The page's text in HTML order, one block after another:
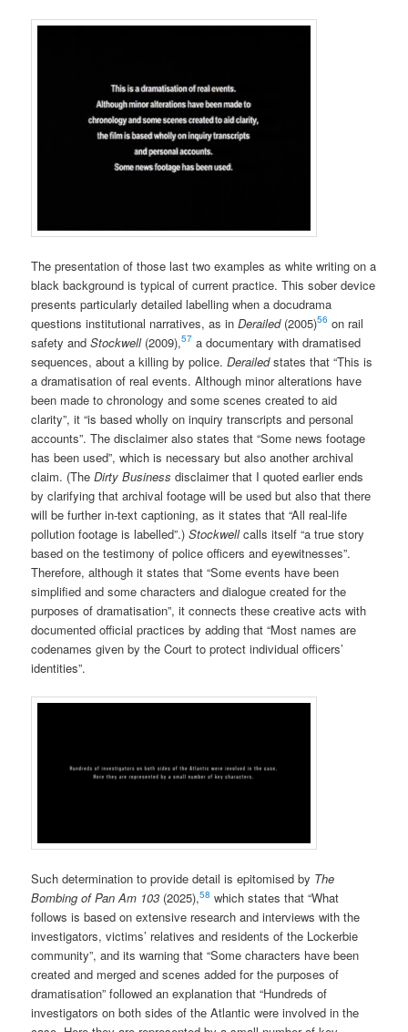
The presentation of those last two examples as white writing on a
black background is typical of current practice. This sober device
presents particularly detailed labelling when a docudrama
questions institutional narratives, as inDerailed(2005)56 on rail
safety andStockwell(2009),57 a documentary with dramatised
sequences, about a killing by police.Derailedstates that “This is
a dramatisation of real events. Although minor alterations have
been made to chronology and some scenes created to aid
clarity”, it “is based wholly on inquiry transcripts and personal
accounts”. The disclaimer also states that “Some news footage
has been used”, which is necessary but also another archival
claim. (TheDirty Business disclaimer that I quoted earlier ends
by clarifying that archival footage will be used but also that there
will be further in-text captioning, as it states that “All real-life
pollution footage is labelled”.)Stockwellcalls itself “a true story
based on the testimony of police officers and eyewitnesses”.
Therefore, although it states that “Some events have been
simplified and some characters and dialogue created for the
purposes of dramatisation”, it connects these creative acts with
documented official practices by adding that “Most names are
codenames given by the Court to protect individual officers’
identities”.
Such determination to provide detail is epitomised by The
Bombing of Pan Am 103 (2025),58 which states that “What
follows is based on extensive research and interviews with the
investigators, victims’ relatives and residents of the Lockerbie
community”, and its warning that “Some characters have been
created and merged and scenes added for the purposes of
dramatisation” followed an explanation that “Hundreds of
investigators on both sides of the Atlantic were involved in the